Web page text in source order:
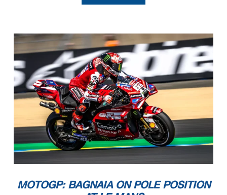
MOTOGP: BAGNAIA ON POLE POSITION